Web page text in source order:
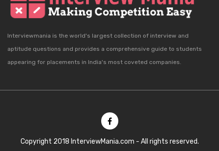
Interviewmania is the world's largest collection of interview and
aptitude questions and provides a comprehensive guide to students
appearing for placements in India's most coveted companies.
Copyright 2018 InterviewMania.com - All rights reserved.